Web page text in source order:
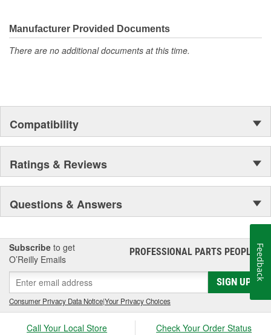
Manufacturer Provided Documents
There are no additional documents at this time.
Compatibility
Ratings & Reviews
Questions & Answers
Subscribe to get
O’Reilly Emails
PROFESSIONAL PARTS PEOPLE®
SIGN UP
Consumer Privacy Data Notice|Your Privacy Choices
Call Your Local Store Check Your Order Status
Feedback